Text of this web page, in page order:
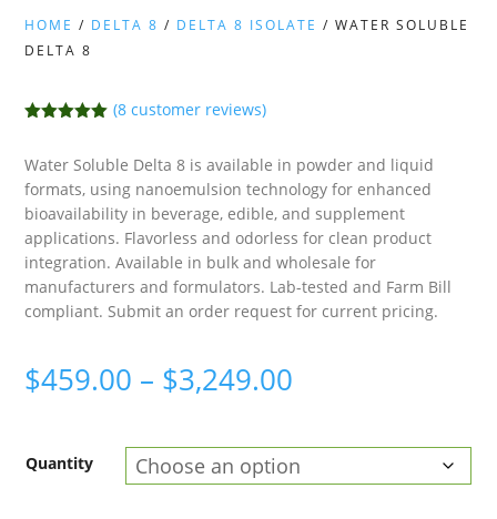
HOME / DELTA 8 / DELTA 8 ISOLATE / WATER SOLUBLE
DELTA 8
based on
customer
ratings
(8 customer reviews)
Water Soluble Delta 8 is available in powder and liquid
formats, using nanoemulsion technology for enhanced
bioavailability in beverage, edible, and supplement
applications. Flavorless and odorless for clean product
integration. Available in bulk and wholesale for
manufacturers and formulators. Lab-tested and Farm Bill
compliant. Submit an order request for current pricing.
$459.00 – $3,249.00
$459.00
Quantity